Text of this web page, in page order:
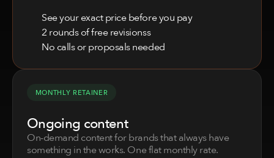
See your exact price before you pay
2 rounds of free revisionss
No calls or proposals needed
MONTHLY RETAINER
Ongoing content
On-demand content for brands that always have
something in the works. One flat monthly rate.